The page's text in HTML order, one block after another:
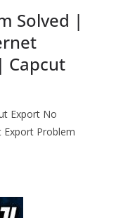
Solved |
Capcut
Export No
Problem